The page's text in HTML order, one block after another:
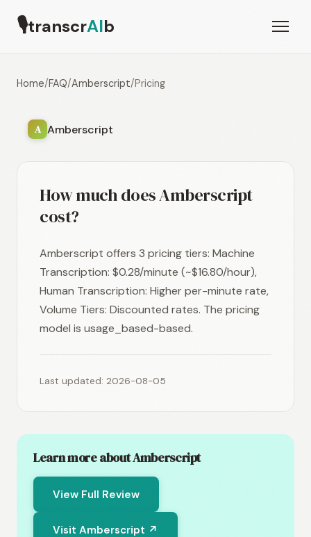
🎙transcrAIb
Home/FAQ/Amberscript/Pricing
A Amberscript
How much does Amberscript
cost?
Amberscript offers 3 pricing tiers: Machine
Transcription: $0.28/minute (~$16.80/hour),
Human Transcription: Higher per-minute rate,
Volume Tiers: Discounted rates. The pricing
model is usage_based-based.
Last updated: 2026-08-05
Learn more about Amberscript
View Full Review
Visit Amberscript ↗